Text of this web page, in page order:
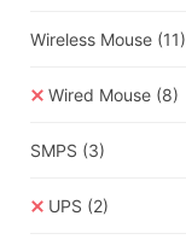
Wireless Mouse (11)
Wired Mouse (8)
SMPS (3)
UPS (2)